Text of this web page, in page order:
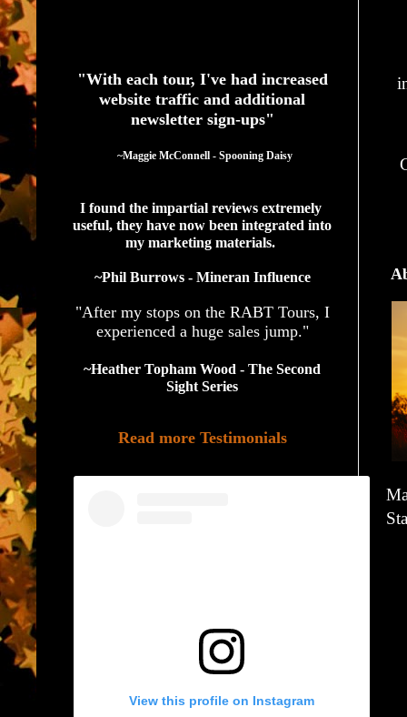
"With each tour, I've had increased
website traffic and additional
newsletter sign-ups"
  ~Maggie McConnell - Spooning Daisy
I found the impartial reviews extremely
useful, they have now been integrated into
my marketing materials.
~Phil Burrows - Mineran Influence
"After my stops on the RABT Tours, I
experienced a huge sales jump."
~Heather Topham Wood - The Second
Sight Series
Read more Testimonials
View this profile on Instagram